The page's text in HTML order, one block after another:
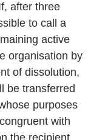
after three
to call a
active
organisation by
of dissolution,
be transferred
purposes
with
the recipient